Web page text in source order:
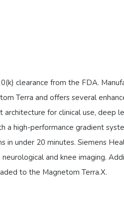
clearance from the FDA.
Terra and offers several
for clinical use, deep
a high-performance gradient
in under 20 minutes. Siemens
and knee imaging.
to the Magnetom Terra.X.